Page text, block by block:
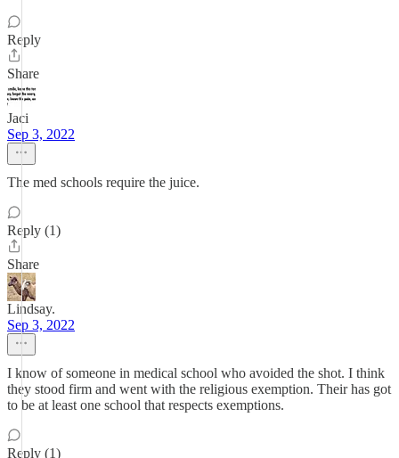
Reply
Share
Jaci
Sep 3, 2022
The med schools require the juice.
Reply (1)
Share
Lindsay.
Sep 3, 2022
I know of someone in medical school who avoided the shot. I think
they stood firm and went with the religious exemption. Their has got
to be at least one school that respects exemptions.
Reply (1)